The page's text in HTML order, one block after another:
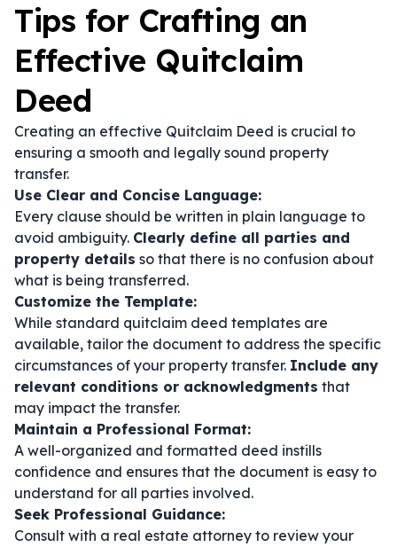
Tips for Crafting an
Effective Quitclaim
Deed
Creating an effective Quitclaim Deed is crucial to
ensuring a smooth and legally sound property
transfer.
Use Clear and Concise Language:
Every clause should be written in plain language to
avoid ambiguity. Clearly define all parties and
property details so that there is no confusion about
what is being transferred.
Customize the Template:
While standard quitclaim deed templates are
available, tailor the document to address the specific
circumstances of your property transfer. Include any
relevant conditions or acknowledgments that
may impact the transfer.
Maintain a Professional Format:
A well-organized and formatted deed instills
confidence and ensures that the document is easy to
understand for all parties involved.
Seek Professional Guidance:
Consult with a real estate attorney to review your